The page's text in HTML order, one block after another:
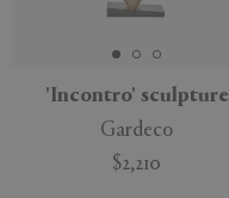
'Incontro' sculpture
Gardeco
$2,210